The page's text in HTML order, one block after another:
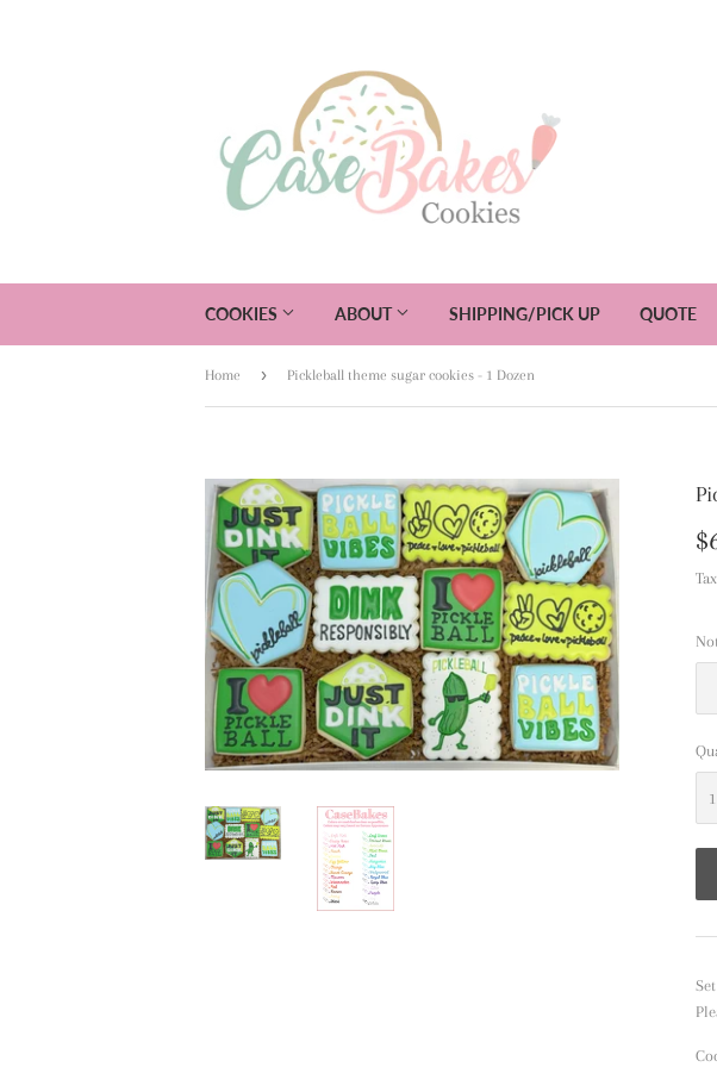
COOKIES ABOUT SHIPPING/PICK UP QUOTE
Home › Pickleball theme sugar cookies - 1 Dozen